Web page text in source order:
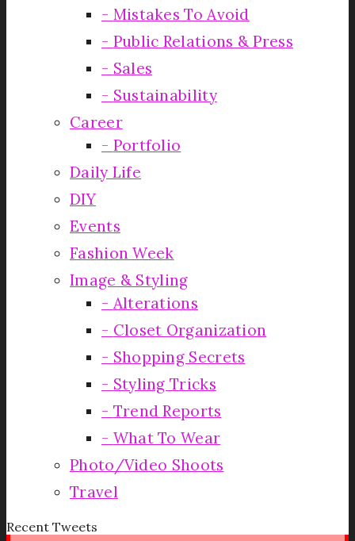
Mistakes To Avoid
Public Relations & Press
Sales
Sustainability
Career
Portfolio
Daily Life
DIY
Events
Fashion Week
Image & Styling
Alterations
Closet Organization
Shopping Secrets
Styling Tricks
Trend Reports
What To Wear
Photo/Video Shoots
Travel
Recent Tweets